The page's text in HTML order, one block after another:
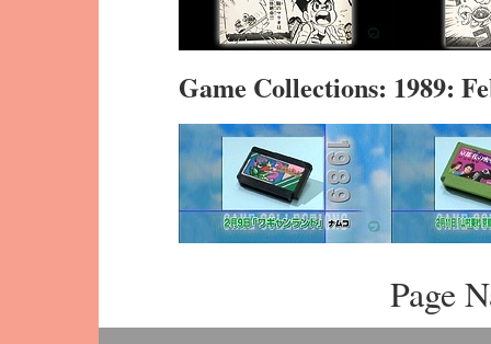
Game Collections: 1989:
Page